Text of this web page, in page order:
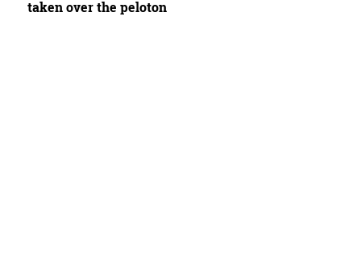
taken over the peloton